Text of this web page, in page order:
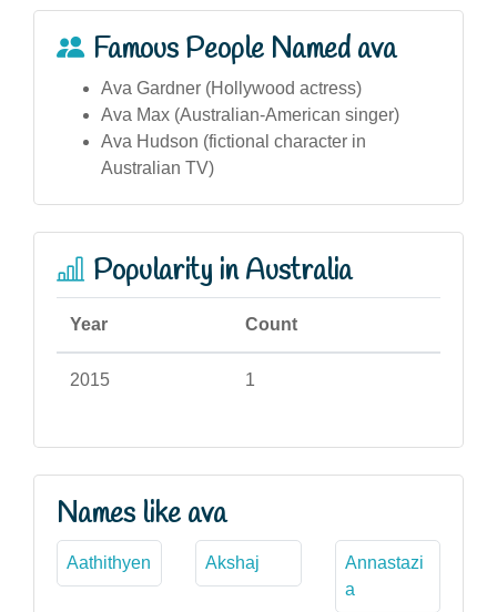
Famous People Named ava
Ava Gardner (Hollywood actress)
Ava Max (Australian-American singer)
Ava Hudson (fictional character in
Australian TV)
Popularity in Australia
Year Count
2015 1
Names like ava
Aathithyen Akshaj
Annastazi
a